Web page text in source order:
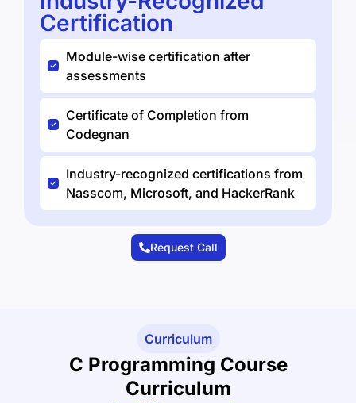
Certification
Module-wise certification after
assessments
Certificate of Completion from
Codegnan
Industry-recognized certifications from
Nasscom, Microsoft, and HackerRank
Request Call
Curriculum
C Programming Course
Curriculum